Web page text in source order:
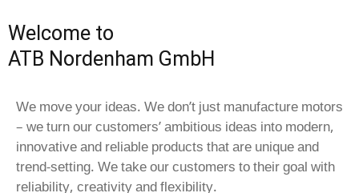
Welcome to
ATB Nordenham GmbH
We move your ideas. We don’t just manufacture motors
– we turn our customers’ ambitious ideas into modern,
innovative and reliable products that are unique and
trend-setting. We take our customers to their goal with
reliability, creativity and flexibility.